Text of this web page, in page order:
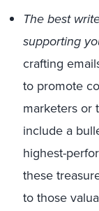
The best
supporting
crafting
to promote
marketers or
include a
highest-
these
to those